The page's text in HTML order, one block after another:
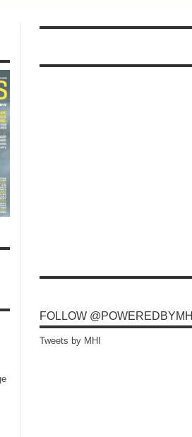
FOLLOW @POWEREDBYMHI
Tweets by MHI